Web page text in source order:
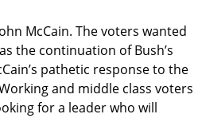
McCain. The voters wanted
the continuation of Bush’s
pathetic response to the
and middle class voters
for a leader who will